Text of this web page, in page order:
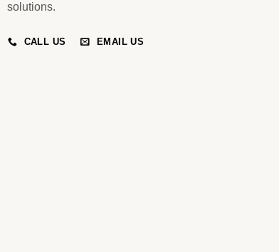
solutions.
CALL US EMAIL US